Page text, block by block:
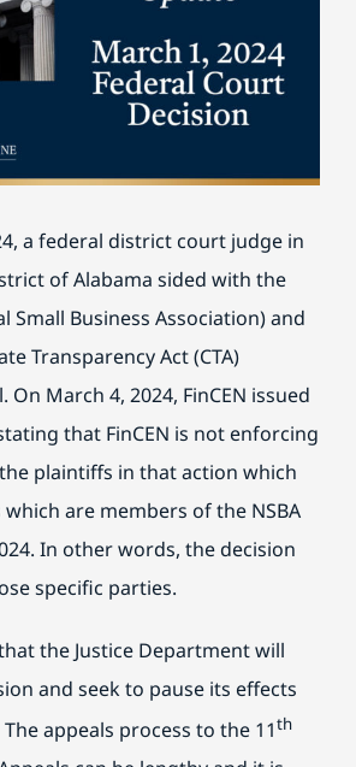
a federal district court judge in
of Alabama sided with the
Small Business Association) and
Transparency Act (CTA)
March 4, 2024, FinCEN issued
that FinCEN is not enforcing
plaintiffs in that action which
are members of the NSBA
In other words, the decision
specific parties.
the Justice Department will
and seek to pause its effects
appeals process to the 11th